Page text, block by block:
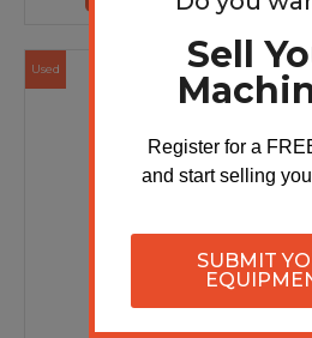
Used
Sell
Register for a
and start selling
SUBMIT